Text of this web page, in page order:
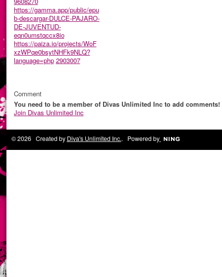
https://gamma.app/public/epu
b-descargar-DULCE-PAJARO-
DE-JUVENTUD-
eqn0umstqccx8io
https://paiza.io/projects/WoF
xzWPqe0bsytNHFk9NLQ?
language=php 2903007
Comment
You need to be a member of Divas Unlimited Inc to add comments!
Join Divas Unlimited Inc
© 2026 Created by Diva's Unlimited Inc.. Powered by